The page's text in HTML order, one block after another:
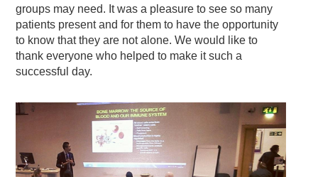
groups may need. It was a pleasure to see so many
patients present and for them to have the opportunity
to know that they are not alone. We would like to
thank everyone who helped to make it such a
successful day.